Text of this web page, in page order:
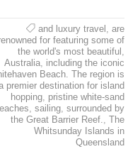
and luxury travel , are
for featuring some of
the world's most beautiful ,
Australia, including the iconic
Beach. The region is
premier destination for island
hopping, pristine white-sand
, sailing, surrounded by
the Great Barrier Reef., The
Whitsunday Islands in
Queensland